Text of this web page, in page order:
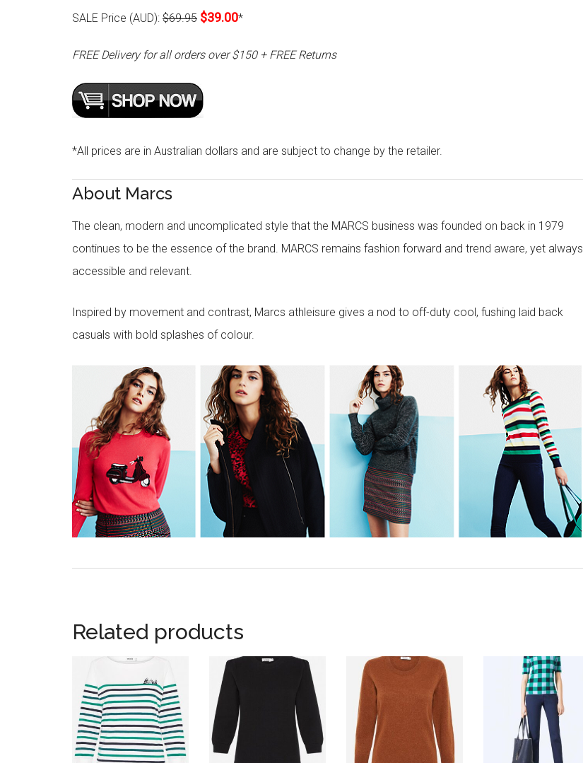
SALE Price (AUD): $69.95 $39.00*
FREE Delivery for all orders over $150 + FREE Returns
*All prices are in Australian dollars and are subject to change by the retailer.
About Marcs
The clean, modern and uncomplicated style that the MARCS business was founded on back in 1979
continues to be the essence of the brand. MARCS remains fashion forward and trend aware, yet always
accessible and relevant.
Inspired by movement and contrast, Marcs athleisure gives a nod to off-duty cool, fushing laid back
casuals with bold splashes of colour.
Related products